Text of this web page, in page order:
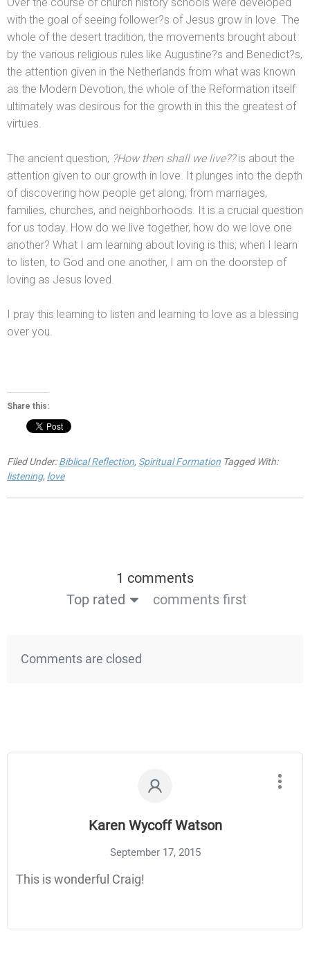
with the goal of seeing follower?s of Jesus grow in love. The
whole of the desert tradition, the movements brought about
by the various religious rules like Augustine?s and Benedict?s,
the attention given in the Netherlands from what was known
as the Modern Devotion, the whole of the Reformation itself
ultimately was desirous for the growth in this the greatest of
virtues.
The ancient question, ?How then shall we live??is about the
attention given to our growth in love. It plunges into the depth
of discovering how people get along; from marriages,
families, churches, and neighborhoods. It is a crucial question
for us today. How do we live together, how do we love one
another? What I am learning about loving is this; when I learn
to listen, to God and one another, I am on the doorstep of
loving as Jesus loved.
I pray this learning to listen and learning to love as a blessing
over you.
Share this:
Filed Under:Biblical Reflection, Spiritual Formation Tagged With:
listening, love
1 comments
Top rated
comments first
Comments are closed
Karen Wycoff Watson
September 17, 2015
This is wonderful Craig!